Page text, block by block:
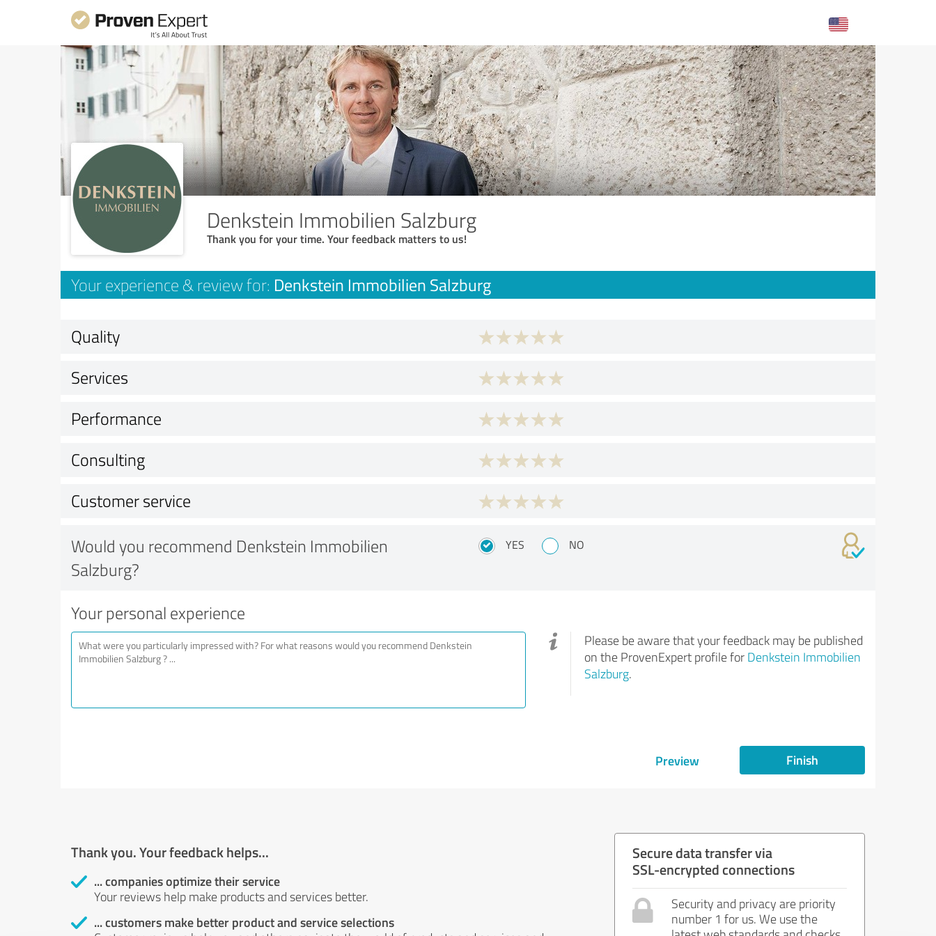
Denkstein Immobilien Salzburg
Thank you for your time. Your feedback matters to us!
Your experience & review for: Denkstein Immobilien Salzburg
Quality
Services
Performance
Consulting
Customer service
Would you recommend Denkstein Immobilien
Salzburg?
YES NO
Your personal experience
Please be aware that your feedback may be published
on the ProvenExpert profile for Denkstein Immobilien
Salzburg.
Preview Finish
Thank you. Your feedback helps...
... companies optimize their service
Your reviews help make products and services better.
... customers make better product and service selections
Secure data transfer via
SSL-encrypted connections
Security and privacy are priority
number 1 for us. We use the